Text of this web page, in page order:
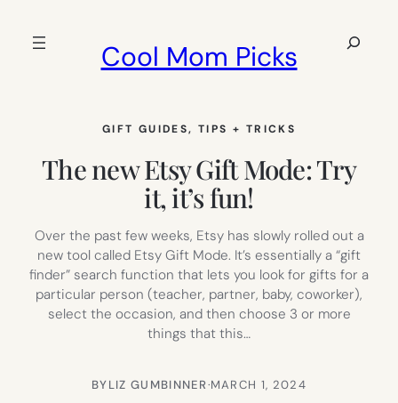
Cool Mom Picks
Search
GIFT GUIDES, TIPS + TRICKS
The new Etsy Gift Mode: Try
it, it’s fun!
Over the past few weeks, Etsy has slowly rolled out a
new tool called Etsy Gift Mode. It’s essentially a “gift
finder” search function that lets you look for gifts for a
particular person (teacher, partner, baby, coworker),
select the occasion, and then choose 3 or more
things that this…
BYLIZ GUMBINNER·MARCH 1, 2024